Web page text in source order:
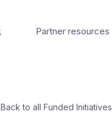
Partner resources
Back to all Funded Initiatives